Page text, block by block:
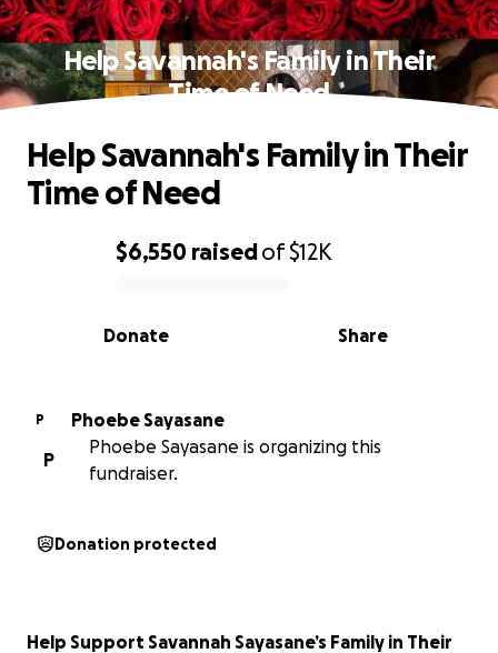
Help Savannah's Family in Their
Time of Need
0% complete
$6,550 raisedof$12K
Share
Donate
Help Savannah's Family in Their
Time of Need
P
Phoebe Sayasane
P
Phoebe Sayasane is organizing this
fundraiser.
Donation protected
Help Support Savannah Sayasane’s Family in Their